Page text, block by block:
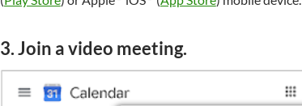
3. Join a video meeting.